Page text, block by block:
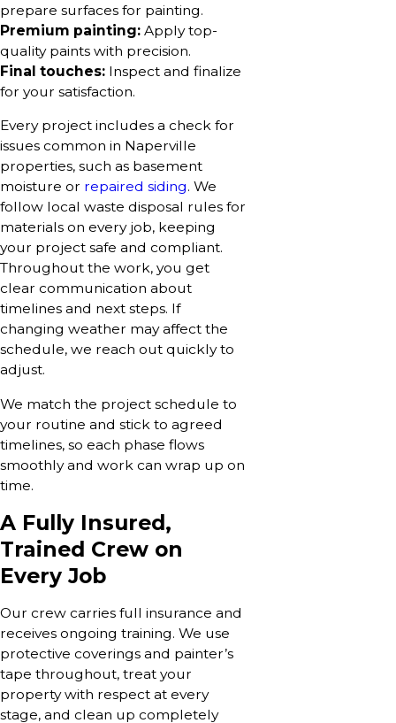
prepare surfaces for painting.
Premium painting: Apply top-
quality paints with precision.
Final touches: Inspect and finalize
for your satisfaction.
Every project includes a check for
issues common in Naperville
properties, such as basement
moisture or repaired siding. We
follow local waste disposal rules for
materials on every job, keeping
your project safe and compliant.
Throughout the work, you get
clear communication about
timelines and next steps. If
changing weather may affect the
schedule, we reach out quickly to
adjust.
We match the project schedule to
your routine and stick to agreed
timelines, so each phase flows
smoothly and work can wrap up on
time.
A Fully Insured,
Trained Crew on
Every Job
Our crew carries full insurance and
receives ongoing training. We use
protective coverings and painter’s
tape throughout, treat your
property with respect at every
stage, and clean up completely